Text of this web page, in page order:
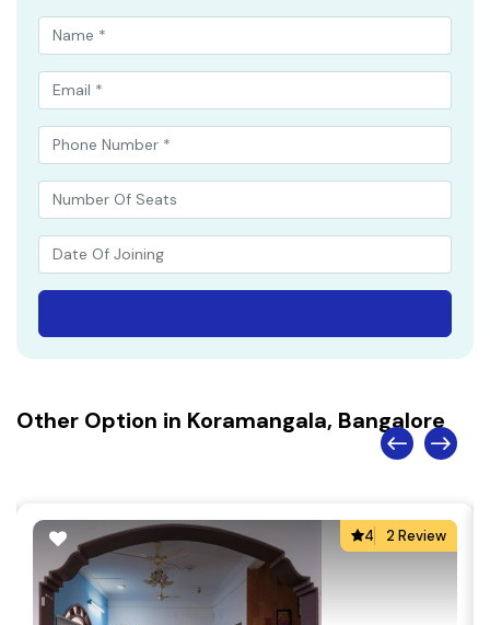
Other Option in Koramangala, Bangalore
4 2 Review